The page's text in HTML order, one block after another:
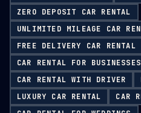
ZERO DEPOSIT CAR RENTAL
UNLIMITED MILEAGE CAR
FREE DELIVERY CAR RENTAL
CAR RENTAL FOR BUSINESSES
CAR RENTAL WITH DRIVER
LUXURY CAR RENTAL
CAR